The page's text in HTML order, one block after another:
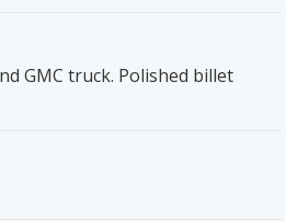
GMC truck. Polished billet